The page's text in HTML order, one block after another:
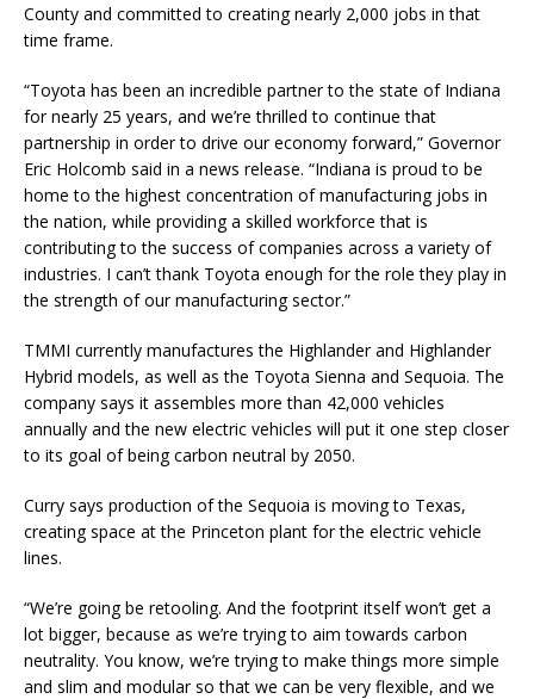
County and committed to creating nearly 2,000 jobs in that
time frame.
“Toyota has been an incredible partner to the state of Indiana
for nearly 25 years, and we’re thrilled to continue that
partnership in order to drive our economy forward,” Governor
Eric Holcomb said in a news release. “Indiana is proud to be
home to the highest concentration of manufacturing jobs in
the nation, while providing a skilled workforce that is
contributing to the success of companies across a variety of
industries. I can’t thank Toyota enough for the role they play in
the strength of our manufacturing sector.”
TMMI currently manufactures the Highlander and Highlander
Hybrid models, as well as the Toyota Sienna and Sequoia. The
company says it assembles more than 42,000 vehicles
annually and the new electric vehicles will put it one step closer
to its goal of being carbon neutral by 2050.
Curry says production of the Sequoia is moving to Texas,
creating space at the Princeton plant for the electric vehicle
lines.
“We’re going be retooling. And the footprint itself won’t get a
lot bigger, because as we’re trying to aim towards carbon
neutrality. You know, we’re trying to make things more simple
and slim and modular so that we can be very flexible, and we